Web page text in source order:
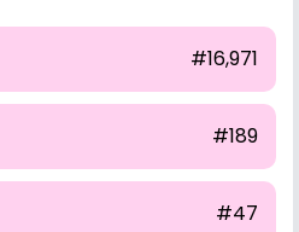
#16,971
#189
#47